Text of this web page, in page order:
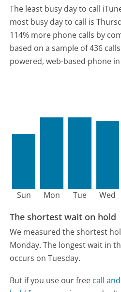
The least busy day to call
most busy day to call is
114% more phone calls by
based on a sample of 436
powered, web-based phone
Sun Mon Tue Wed
The shortest wait on hold
We measured the shortest
Monday. The longest wait in
occurs on Tuesday.
But if you use our free call